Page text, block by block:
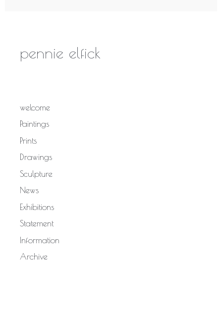
pennie elfick
welcome
Paintings
Prints
Drawings
Sculpture
News
Exhibitions
Statement
Information
Archive